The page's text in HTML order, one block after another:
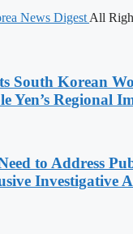
News Digest All
South Korean
Yen’s Regional
to Address
Investigative